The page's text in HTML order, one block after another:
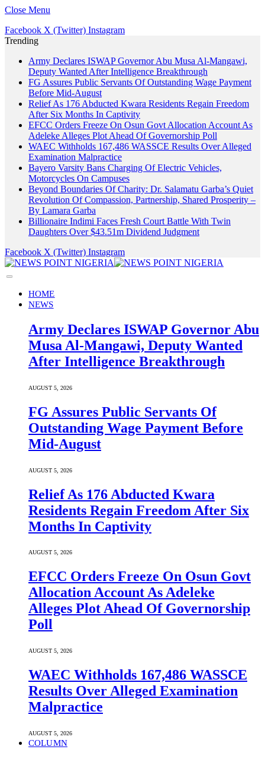
Close Menu
Facebook X (Twitter) Instagram
Trending
Army Declares ISWAP Governor Abu Musa Al-Mangawi,
Deputy Wanted After Intelligence Breakthrough
FG Assures Public Servants Of Outstanding Wage Payment
Before Mid-August
Relief As 176 Abducted Kwara Residents Regain Freedom
After Six Months In Captivity
EFCC Orders Freeze On Osun Govt Allocation Account As
Adeleke Alleges Plot Ahead Of Governorship Poll
WAEC Withholds 167,486 WASSCE Results Over Alleged
Examination Malpractice
Bayero Varsity Bans Charging Of Electric Vehicles,
Motorcycles On Campuses
Beyond Boundaries Of Charity: Dr. Salamatu Garba’s Quiet
Revolution Of Compassion, Partnership, Shared Prosperity –
By Lamara Garba
Billionaire Indimi Faces Fresh Court Battle With Twin
Daughters Over $43.51m Dividend Judgment
Facebook X (Twitter) Instagram
HOME
NEWS
Army Declares ISWAP Governor Abu
Musa Al-Mangawi, Deputy Wanted
After Intelligence Breakthrough
AUGUST 5, 2026
FG Assures Public Servants Of
Outstanding Wage Payment Before
Mid-August
AUGUST 5, 2026
Relief As 176 Abducted Kwara
Residents Regain Freedom After Six
Months In Captivity
AUGUST 5, 2026
EFCC Orders Freeze On Osun Govt
Allocation Account As Adeleke
Alleges Plot Ahead Of Governorship
Poll
AUGUST 5, 2026
WAEC Withholds 167,486 WASSCE
Results Over Alleged Examination
Malpractice
AUGUST 5, 2026
COLUMN